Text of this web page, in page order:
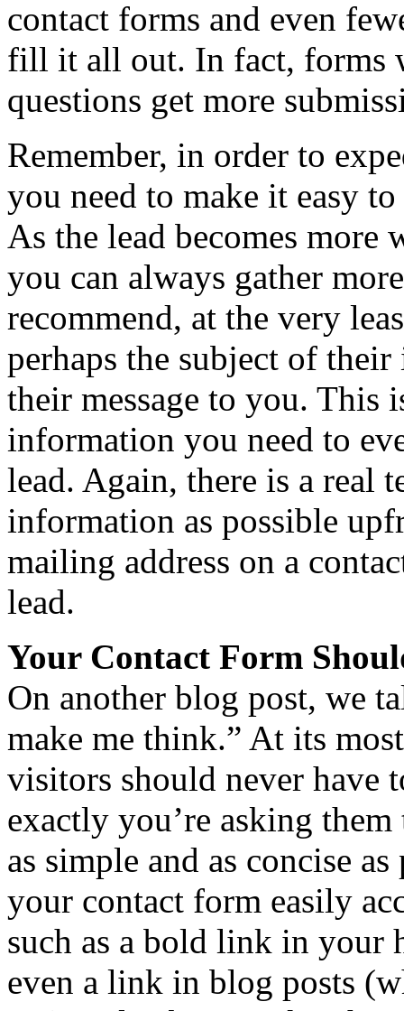
contact forms and even
fill it all out. In fact, forms
questions get more
Remember, in order to
you need to make it easy
As the lead becomes
you can always gather
recommend, at the very
perhaps the subject of
their message to you. This
information you need to
lead. Again, there is a real
information as possible
mailing address on a
lead.
Your Contact Form
On another blog post, we
make me think.” At its
visitors should never have
exactly you’re asking
as simple and as concise
your contact form easily
such as a bold link in your
even a link in blog posts